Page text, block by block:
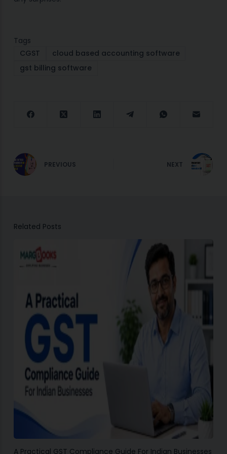
Tags
CGST
cloud based accounting software
gst billing software
PREVIOUS NEXT
Related Posts
A Practical GST Compliance Guide For Indian Businesses